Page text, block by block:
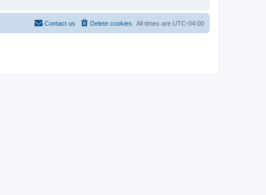
All times are UTC-04:00
Delete cookies
Contact us